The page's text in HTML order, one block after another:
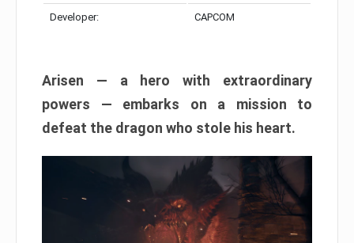
Developer: CAPCOM
Arisen — a hero with extraordinary
powers — embarks on a mission to
defeat the dragon who stole his heart.